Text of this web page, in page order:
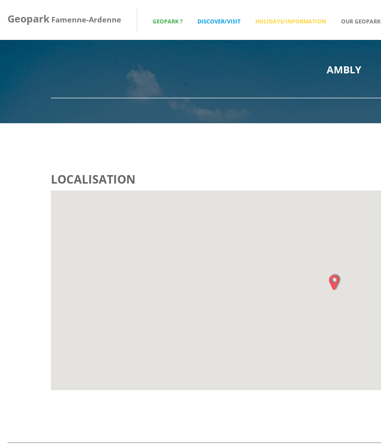
Geopark Famenne-Ardenne GEOPARK ? DISCOVER/VISIT HOLIDAYS/INFORMATION OUR GEOPARK
AMBLY
LOCALISATION